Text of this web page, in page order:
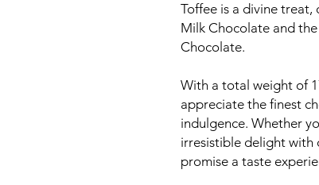
Toffee is a divine
Milk Chocolate and
Chocolate.
With a total weight of
appreciate the finest
indulgence. Whether
irresistible delight with
promise a taste